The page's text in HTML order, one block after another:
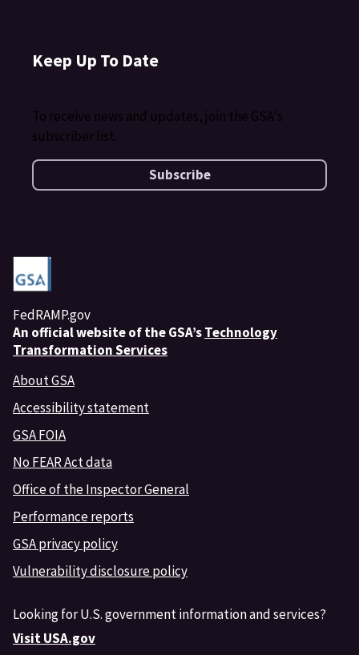
Keep Up To Date
To receive news and updates, join the GSA's
subscriber list.
Subscribe
FedRAMP.gov
An official website of the GSA’sTechnology
Transformation Services
About GSA
Accessibility statement
GSA FOIA
No FEAR Act data
Office of the Inspector General
Performance reports
GSA privacy policy
Vulnerability disclosure policy
Looking for U.S. government information and services?
Visit USA.gov